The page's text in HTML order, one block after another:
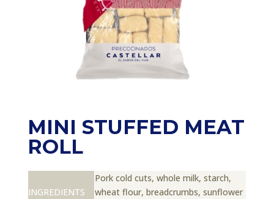
MINI STUFFED MEAT
ROLL
INGREDIENTS
Pork cold cuts, whole milk, starch,
wheat flour, breadcrumbs, sunflower